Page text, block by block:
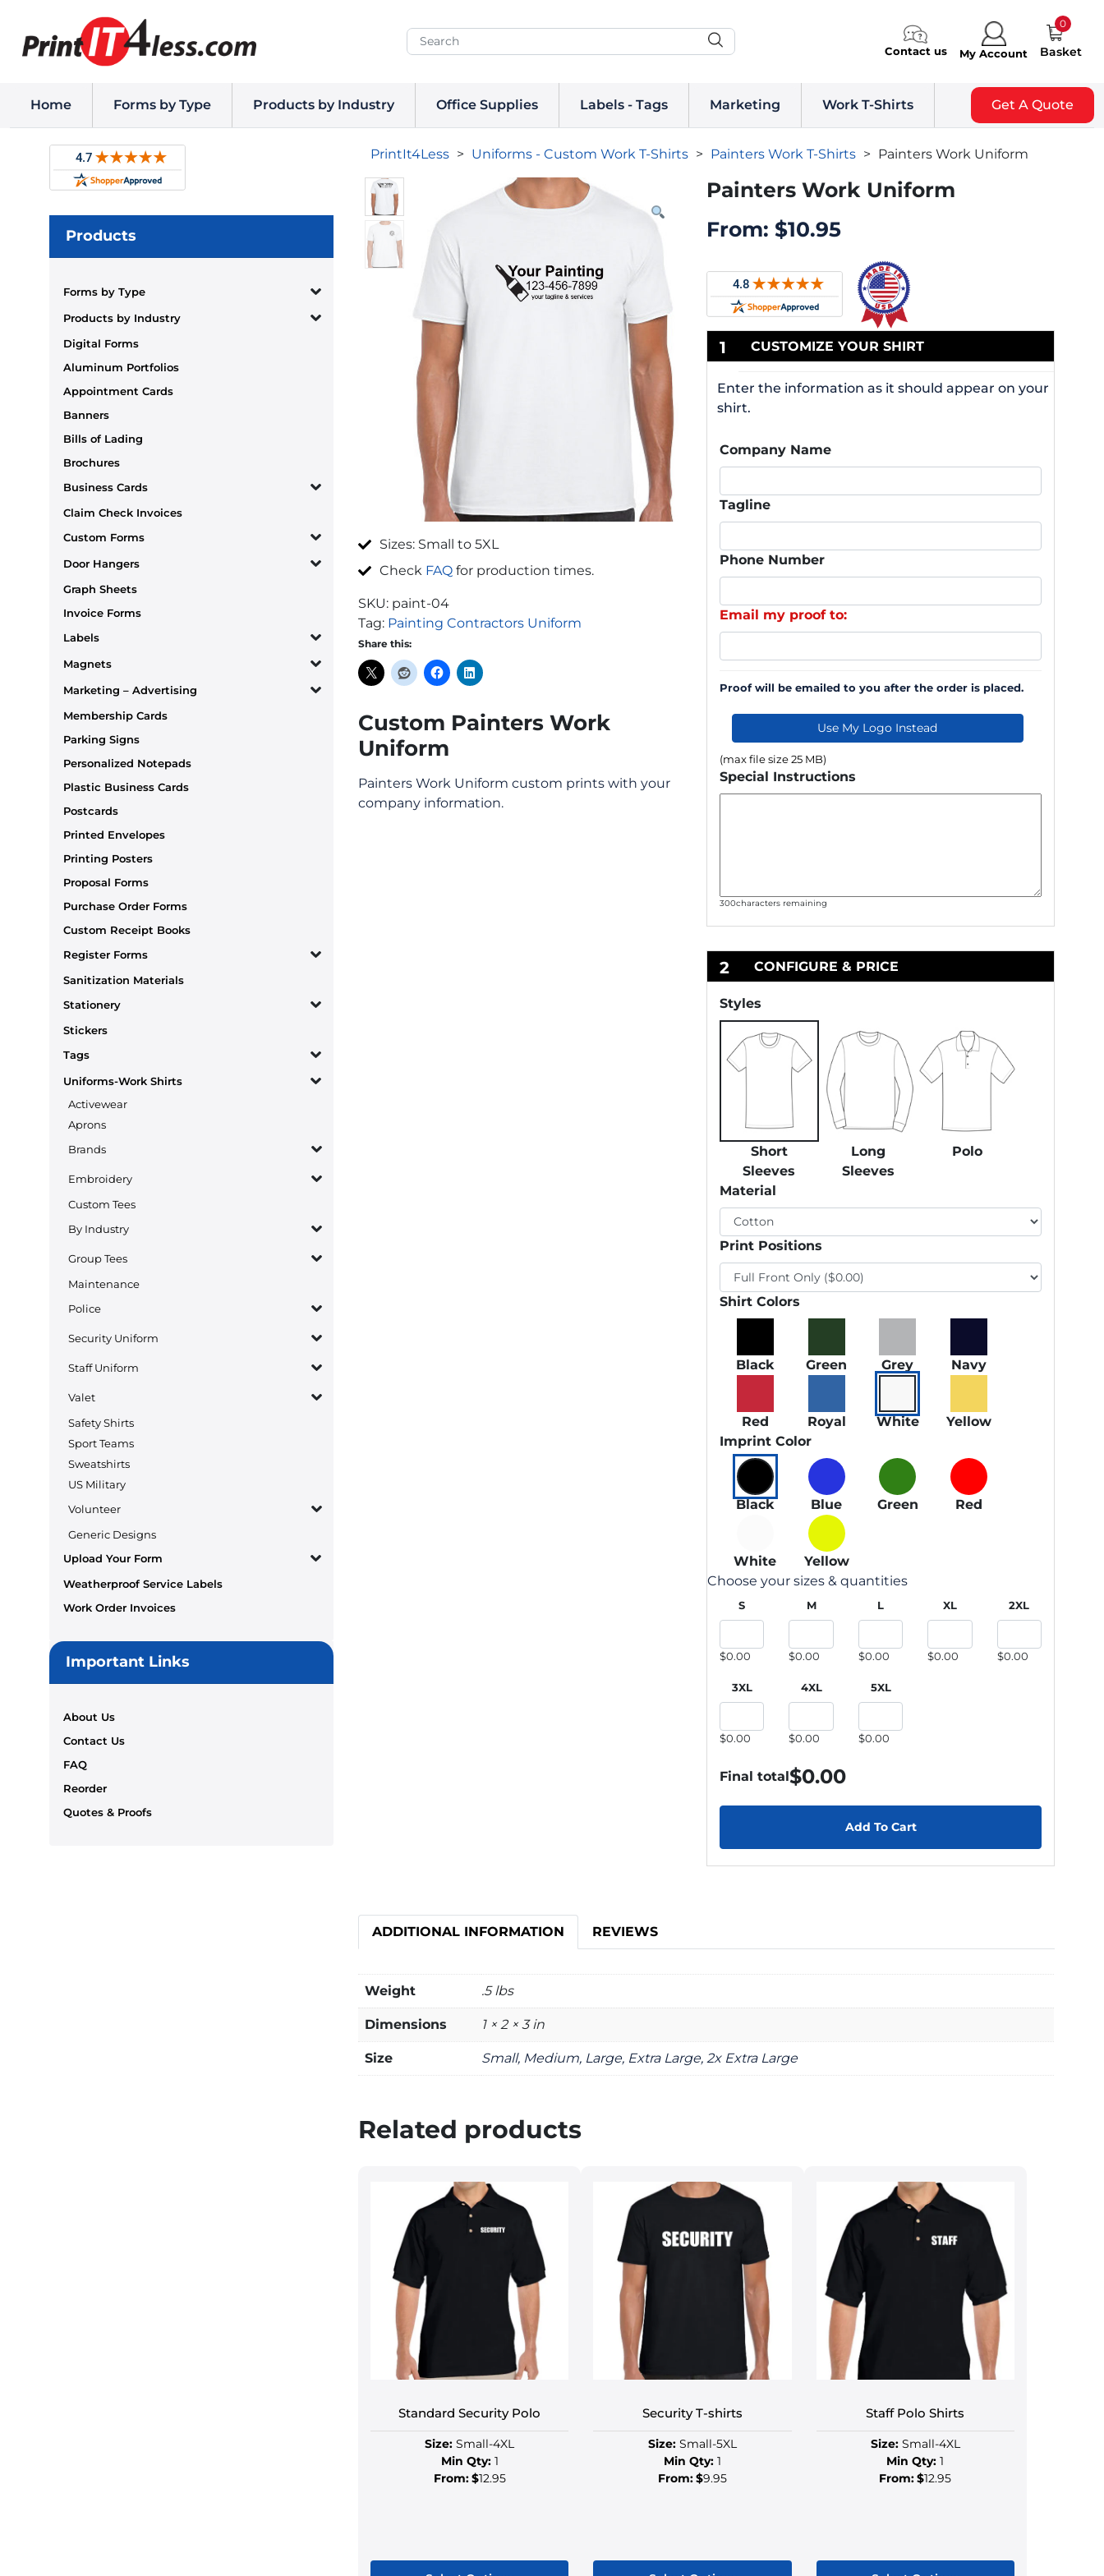
Contact us My Account
0
Basket
Home Forms by Type Products by Industry Office Supplies Labels - Tags Marketing Work T-Shirts Get A Quote
Products
Forms by Type
Products by Industry
Digital Forms
Aluminum Portfolios
Appointment Cards
Banners
Bills of Lading
Brochures
Business Cards
Claim Check Invoices
Custom Forms
Door Hangers
Graph Sheets
Invoice Forms
Labels
Magnets
Marketing – Advertising
Membership Cards
Parking Signs
Personalized Notepads
Plastic Business Cards
Postcards
Printed Envelopes
Printing Posters
Proposal Forms
Purchase Order Forms
Custom Receipt Books
Register Forms
Sanitization Materials
Stationery
Stickers
Tags
Uniforms-Work Shirts
Activewear
Aprons
Brands
Embroidery
Custom Tees
By Industry
Group Tees
Maintenance
Police
Security Uniform
Staff Uniform
Valet
Safety Shirts
Sport Teams
Sweatshirts
US Military
Volunteer
Generic Designs
Upload Your Form
Weatherproof Service Labels
Work Order Invoices
Important Links
About Us
Contact Us
FAQ
Reorder
Quotes & Proofs
PrintIt4Less > Uniforms - Custom Work T-Shirts > Painters Work T-Shirts > Painters Work Uniform
Sizes: Small to 5XL
Check FAQ for production times.
SKU: paint-04
Tag: Painting Contractors Uniform
Share this:
Custom Painters Work
Uniform
Painters Work Uniform custom prints with your
company information.
Painters Work Uniform
From: $10.95
1 CUSTOMIZE YOUR SHIRT
Enter the information as it should appear on your
shirt.
Company Name
Tagline
Phone Number
Email my proof to:
Proof will be emailed to you after the order is placed.
Use My Logo Instead
(max file size 25 MB)
Special Instructions
300characters remaining
2 CONFIGURE & PRICE
Styles
Short
Sleeves
Long
Sleeves
Polo
Material
Print Positions
Shirt Colors
Black Green Grey Navy
Red Royal White
Yellow
Imprint Color
Black Blue Green Red
White
Yellow
Choose your sizes & quantities
S
$0.00
M
$0.00
L
$0.00
XL
$0.00
2XL
$0.00
3XL
$0.00
4XL
$0.00
5XL
$0.00
Final total$0.00
Add To Cart
ADDITIONAL INFORMATION REVIEWS
Weight .5 lbs
Dimensions 1 × 2 × 3 in
Size Small, Medium, Large, Extra Large, 2x Extra Large
Related products
Standard Security Polo
Size: Small-4XL
Min Qty:1
From:$12.95
Security T-shirts
Size: Small-5XL
Min Qty: 1
From:$9.95
Staff Polo Shirts
Size:Small-4XL
Min Qty: 1
From:$12.95